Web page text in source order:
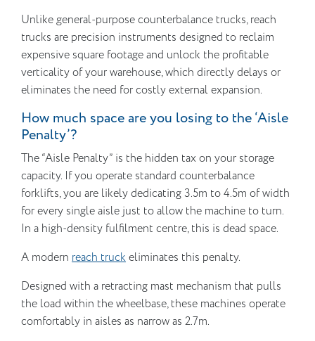
Unlike general-purpose counterbalance trucks, reach
trucks are precision instruments designed to reclaim
expensive square footage and unlock the profitable
verticality of your warehouse, which directly delays or
eliminates the need for costly external expansion.
How much space are you losing to the ‘Aisle
Penalty’?
The “Aisle Penalty” is the hidden tax on your storage
capacity. If you operate standard counterbalance
forklifts, you are likely dedicating 3.5m to 4.5m of width
for every single aisle just to allow the machine to turn.
In a high-density fulfilment centre, this is dead space.
A modern reach truckeliminates this penalty.
Designed with a retracting mast mechanism that pulls
the load within the wheelbase, these machines operate
comfortably in aisles as narrow as 2.7m.